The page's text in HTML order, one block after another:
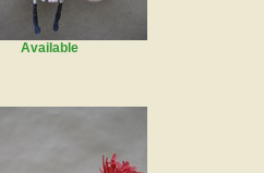
Available